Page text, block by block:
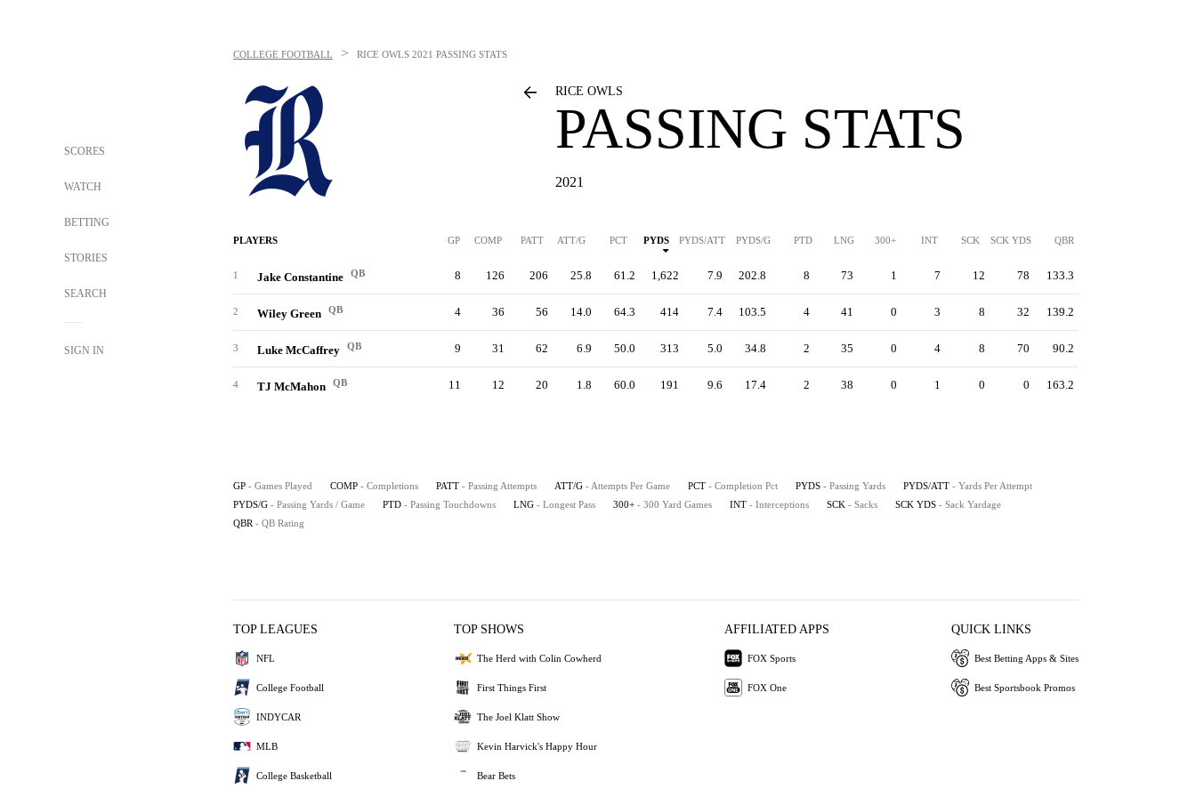
SCORES
WATCH
BETTING
STORIES
SEARCH
SIGN IN
COLLEGE FOOTBALL > RICE OWLS 2021 PASSING STATS
RICE OWLS
PASSING STATS
2021
PLAYERS GP COMP PATT ATT/G PCT PYDS PYDS/ATT PYDS/G PTD LNG 300+ INT SCK SCK YDS QBR
1 Jake Constantine QB 8 126 206 25.8 61.2 1,622 7.9 202.8 8 73 1 7 12 78 133.3
2 Wiley Green QB 4 36 56 14.0 64.3 414 7.4 103.5 4 41 0 3 8 32 139.2
3 Luke McCaffrey QB 9 31 62 6.9 50.0 313 5.0 34.8 2 35 0 4 8 70 90.2
4 TJ McMahon QB 11 12 20 1.8 60.0 191 9.6 17.4 2 38 0 1 0 0 163.2
GP - Games Played COMP - Completions PATT - Passing Attempts ATT/G - Attempts Per Game PCT - Completion Pct PYDS - Passing Yards PYDS/ATT - Yards Per Attempt
PYDS/G - Passing Yards / Game PTD - Passing Touchdowns LNG - Longest Pass 300+ - 300 Yard Games INT - Interceptions SCK - Sacks SCK YDS - Sack Yardage
QBR - QB Rating
TOP LEAGUES
NFL
College Football
INDYCAR
MLB
College Basketball
TOP SHOWS
The Herd with Colin Cowherd
First Things First
The Joel Klatt Show
Kevin Harvick's Happy Hour
Bear Bets
AFFILIATED APPS
FOX Sports
FOX One
QUICK LINKS
Best Betting Apps & Sites
Best Sportsbook Promos